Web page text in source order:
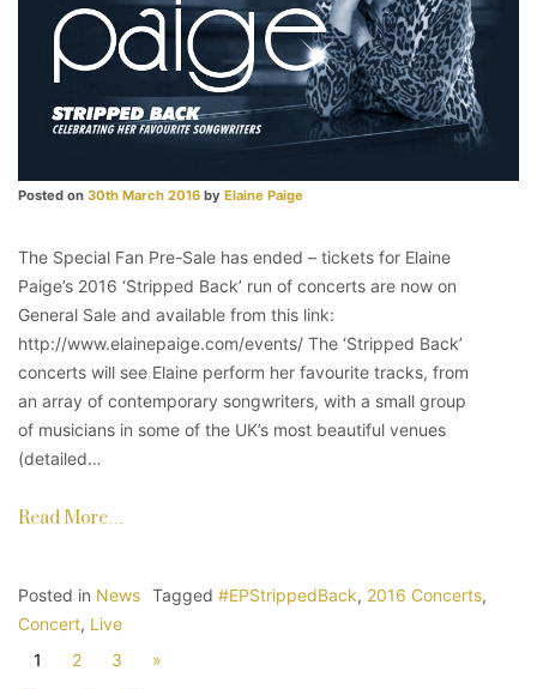
Posted on 30th March 2016 by Elaine Paige
The Special Fan Pre-Sale has ended – tickets for Elaine
Paige’s 2016 ‘Stripped Back’ run of concerts are now on
General Sale and available from this link:
http://www.elainepaige.com/events/ The ‘Stripped Back’
concerts will see Elaine perform her favourite tracks, from
an array of contemporary songwriters, with a small group
of musicians in some of the UK’s most beautiful venues
(detailed…
Read More…
Posted in News Tagged #EPStrippedBack, 2016 Concerts,
Concert, Live
1
2 3 »